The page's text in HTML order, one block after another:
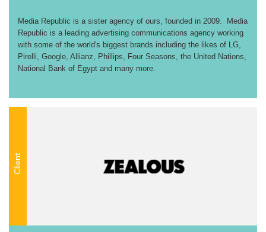
Media Republic is a sister agency of ours, founded in 2009. Media
Republic is a leading advertising communications agency working
with some of the world's biggest brands including the likes of LG,
Pirelli, Google, Allianz, Phillips, Four Seasons, the United Nations,
National Bank of Egypt and many more.
Client